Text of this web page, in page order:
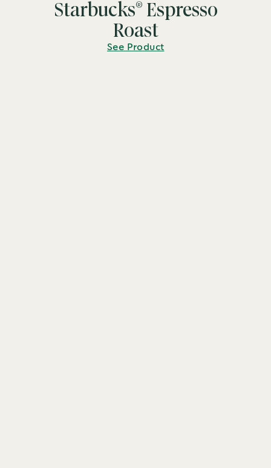
Starbucks® Espresso
Roast
See Product